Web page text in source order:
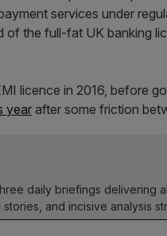
services under
of the full-fat UK banking
licence in 2016, before
year after some friction
daily briefings delivering
and incisive analysis